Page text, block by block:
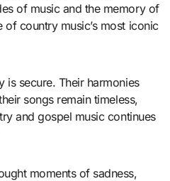
of music and the memory of
country music’s most iconic
is secure. Their harmonies
songs remain timeless,
and gospel music continues
moments of sadness,